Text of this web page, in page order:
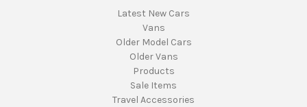
Latest New Cars
Vans
Older Model Cars
Older Vans
Products
Sale Items
Travel Accessories